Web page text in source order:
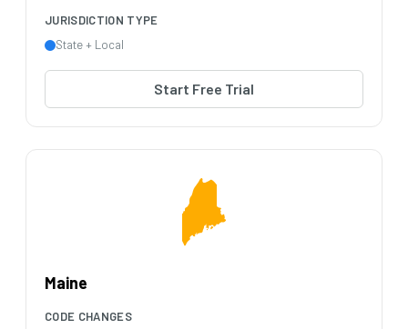
JURISDICTION TYPE
State + Local
Start Free Trial
Maine
CODE CHANGES